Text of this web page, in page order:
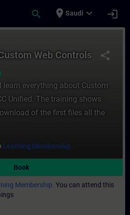
search place Saudi expand_more login
share
Web Controls
learn everything about Custom
Unified. The training shows
of the first files all the
Learning Membership.
Book
Membership. You can attend this